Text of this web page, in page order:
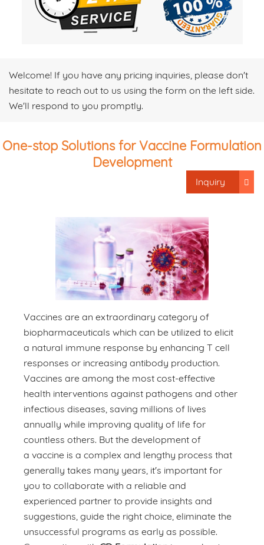
Welcome! If you have any pricing inquiries, please don't
hesitate to reach out to us using the form on the left side.
We'll respond to you promptly.
One-stop Solutions for Vaccine Formulation
Development
Inquiry
Vaccines are an extraordinary category of
biopharmaceuticals which can be utilized to elicit
a natural immune response by enhancing T cell
responses or increasing antibody production.
Vaccines are among the most cost-effective
health interventions against pathogens and other
infectious diseases, saving millions of lives
annually while improving quality of life for
countless others. But the development of
a vaccine is a complex and lengthy process that
generally takes many years, it's important for
you to collaborate with a reliable and
experienced partner to provide insights and
suggestions, guide the right choice, eliminate the
unsuccessful programs as early as possible.